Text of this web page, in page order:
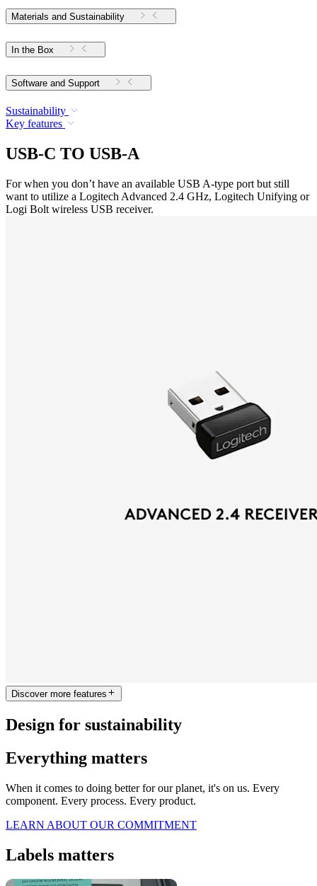
Materials and Sustainability
In the Box
Software and Support
Sustainability
Key features
USB-C TO USB-A
For when you don’t have an available USB A-type port but still
want to utilize a Logitech Advanced 2.4 GHz, Logitech Unifying or
Logi Bolt wireless USB receiver.
Discover more features
Design for sustainability
Everything matters
When it comes to doing better for our planet, it's on us. Every
component. Every process. Every product.
LEARN ABOUT OUR COMMITMENT
Labels matters